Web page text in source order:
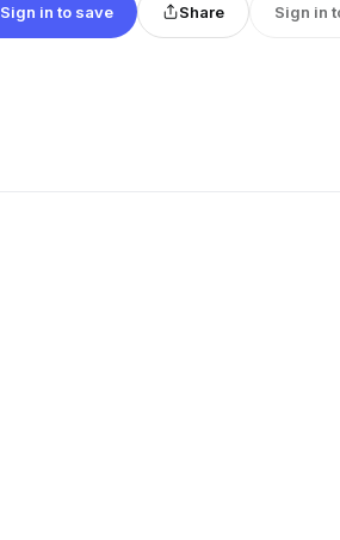
Sign in to save Share Sign in